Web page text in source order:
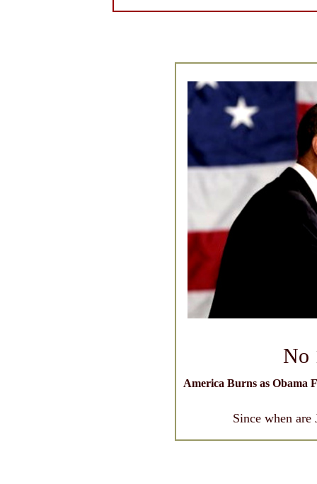
No
America Burns as Obama
Since when